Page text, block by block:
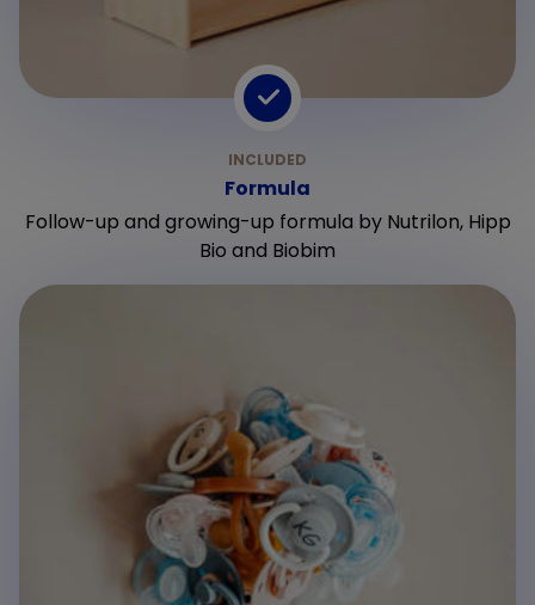
Formula
Follow-up and growing-up formula by Nutrilon, Hipp
Bio and Biobim